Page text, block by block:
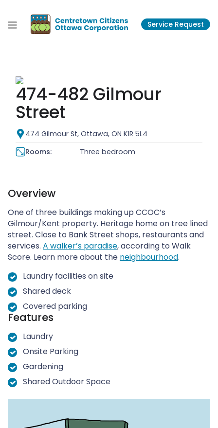
Service Request
474-482 Gilmour
Street
474 Gilmour St, Ottawa, ON K1R 5L4
Rooms:
Three bedroom
Overview
One of three buildings making up CCOC’s
Gilmour/Kent property. Heritage home on tree lined
street. Close to Bank Street shops, restaurants and
services. A walker’s paradise, according to Walk
Score. Learn more about the neighbourhood.
Laundry facilities on site
Shared deck
Covered parking
Features
Laundry
Onsite Parking
Gardening
Shared Outdoor Space